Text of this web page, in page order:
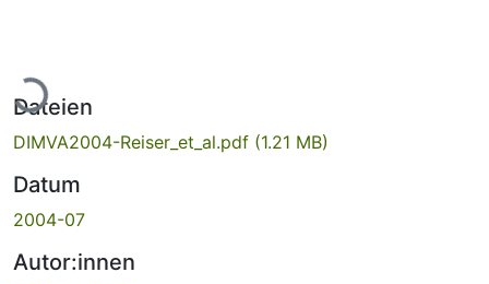
Lade...
Dateien
DIMVA2004-Reiser_et_al.pdf (1.21 MB)
Datum
2004-07
Autor:innen